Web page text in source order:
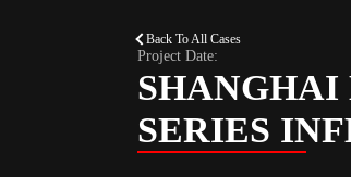
Back To All Cases
Project Date:
SHANGHAI
SERIES